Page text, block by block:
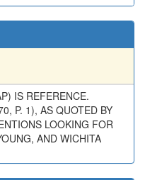
IS REFERENCE.
P. 1), AS QUOTED BY
LOOKING FOR
AND WICHITA